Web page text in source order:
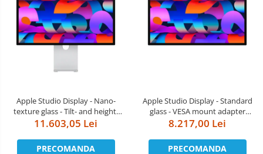
Apple Studio Display - Nano-
texture glass - Tilt- and height-
adjustable stand
11.603,05 Lei
PRECOMANDA
Apple Studio Display - Standard
glass - VESA mount adapter
(Stand not included)
8.217,00 Lei
PRECOMANDA